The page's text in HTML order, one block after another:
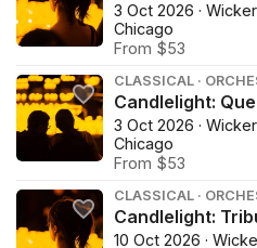
3 Oct 2026 ·
Chicago
From $53
CLASSICAL ·
Candlelight:
3 Oct 2026 ·
Chicago
From $53
CLASSICAL ·
Candlelight:
10 Oct 2026 ·